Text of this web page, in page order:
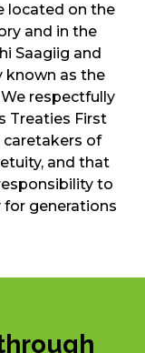
located on the
and in the
Saagiig and
known as the
respectfully
Treaties First
caretakers of
and that
to
for generations